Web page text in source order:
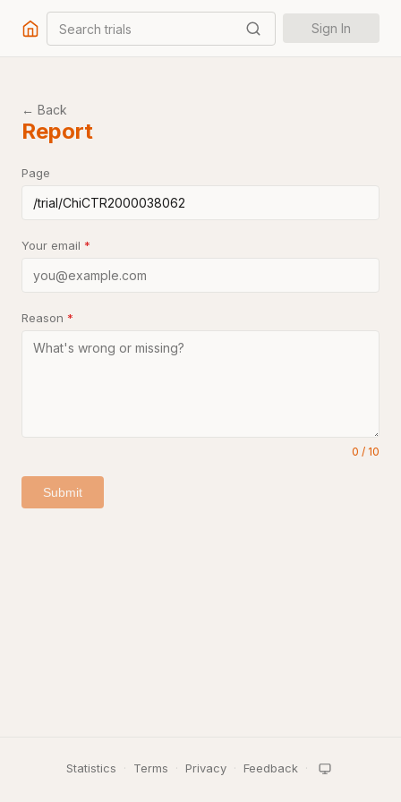
Search trials Sign In
← Back
Report
Page
Your email *
Reason *
0 / 10
Submit
Statistics · Terms · Privacy · Feedback ·